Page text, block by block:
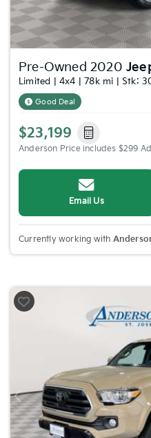
Pre-Owned 2020
Limited | 4x4 | 78k mi | Stk:
Good Deal
$23,199
Anderson Price includes $299
Email Us
Currently working with
Previous